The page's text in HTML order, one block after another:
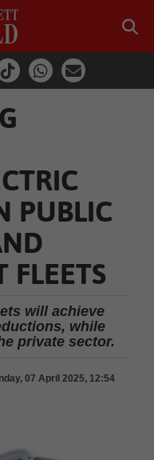
PUBLIC
FLEETS
will achieve
while
private sector.
07 April 2025, 12:54